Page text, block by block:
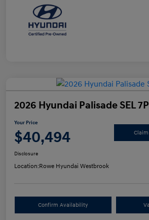
2026 Hyundai Palisade SEL 7P
Your Price
$40,494 Claim
Disclosure
Location:Rowe Hyundai Westbrook
Confirm Availability